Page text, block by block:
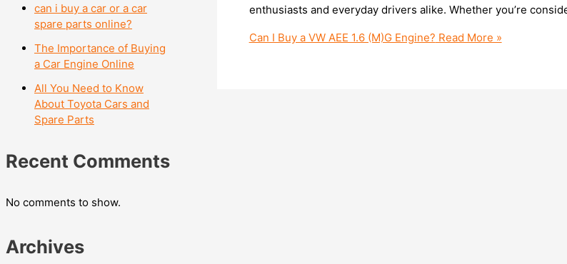
can i buy a car or a car
spare parts online?
The Importance of Buying
a Car Engine Online
All You Need to Know
About Toyota Cars and
Spare Parts
Recent Comments
No comments to show.
Archives
enthusiasts and everyday drivers alike. Whether you’re
Can I Buy a VW AEE 1.6 (M)G Engine? Read More »